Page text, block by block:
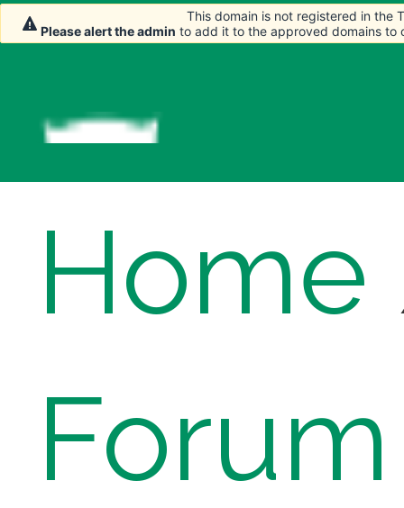
Home
Forum
This domain is not registered in the
Please alert the admin to add it to the approved domains to
This domain is not registered in the
Please alert the admin to add it to the approved domains to
This domain is not registered in the
Please alert the admin to add it to the approved domains to